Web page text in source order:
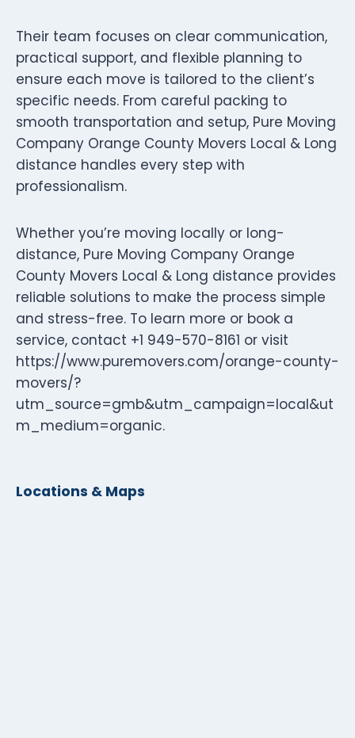
Their team focuses on clear communication,
practical support, and flexible planning to
ensure each move is tailored to the client’s
specific needs. From careful packing to
smooth transportation and setup, Pure Moving
Company Orange County Movers Local & Long
distance handles every step with
professionalism.
Whether you’re moving locally or long-
distance, Pure Moving Company Orange
County Movers Local & Long distance provides
reliable solutions to make the process simple
and stress-free. To learn more or book a
service, contact +1 949-570-8161 or visit
https://www.puremovers.com/orange-county-
movers/?
utm_source=gmb&utm_campaign=local&ut
m_medium=organic.
Locations & Maps